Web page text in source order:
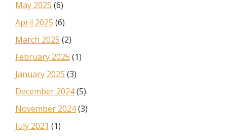
May 2025 (6)
April 2025 (6)
March 2025 (2)
February 2025 (1)
January 2025 (3)
December 2024(5)
November 2024(3)
July 2021 (1)